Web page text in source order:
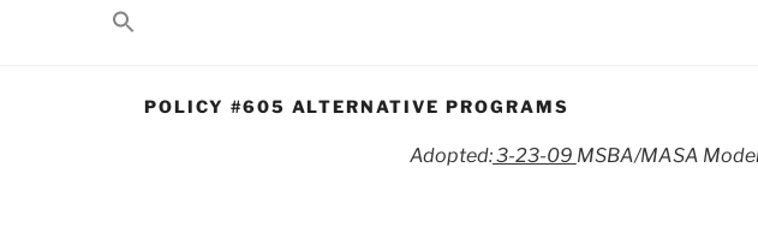
POLICY #605 ALTERNATIVE PROGRAMS
Adopted:3-23-09 MSBA/MASA